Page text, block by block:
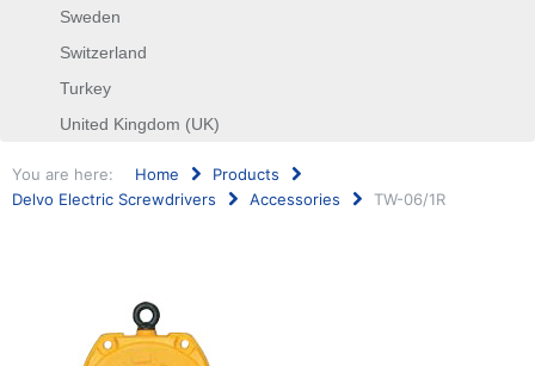
Sweden
Switzerland
Turkey
United Kingdom (UK)
You are here: Home
Products
Delvo Electric Screwdrivers
Accessories TW-06/1R